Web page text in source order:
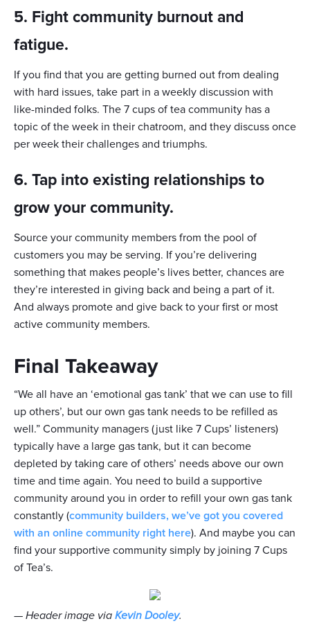
5. Fight community burnout and
fatigue.
If you find that you are getting burned out from dealing
with hard issues, take part in a weekly discussion with
like-minded folks. The 7 cups of tea community has a
topic of the week in their chatroom, and they discuss once
per week their challenges and triumphs.
6. Tap into existing relationships to
grow your community.
Source your community members from the pool of
customers you may be serving. If you’re delivering
something that makes people’s lives better, chances are
they’re interested in giving back and being a part of it.
And always promote and give back to your first or most
active community members.
Final Takeaway
“We all have an ‘emotional gas tank’ that we can use to fill
up others’, but our own gas tank needs to be refilled as
well.” Community managers (just like 7 Cups’ listeners)
typically have a large gas tank, but it can become
depleted by taking care of others’ needs above our own
time and time again. You need to build a supportive
community around you in order to refill your own gas tank
constantly (community builders, we’ve got you covered
with an online community right here). And maybe you can
find your supportive community simply by joining 7 Cups
of Tea’s.
— Header image via Kevin Dooley.